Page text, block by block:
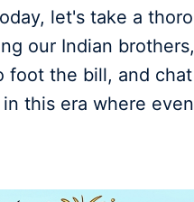
let's take a
our Indian
foot the bill, and
this era where